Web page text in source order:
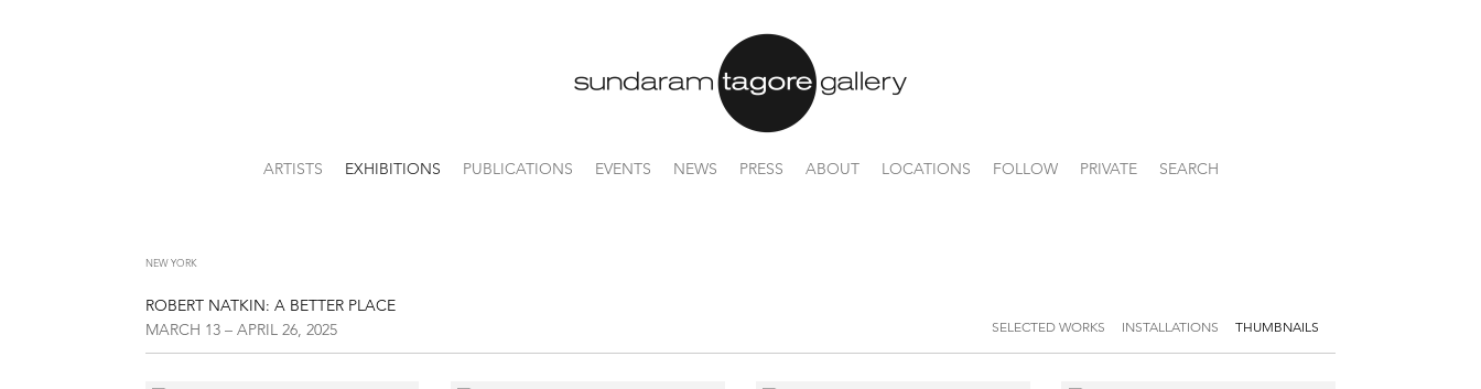
ARTISTS EXHIBITIONS PUBLICATIONS EVENTS NEWS PRESS ABOUT LOCATIONS FOLLOW PRIVATE SEARCH
NEW YORK
ROBERT NATKIN: A BETTER PLACE
MARCH 13 – APRIL 26, 2025
SELECTED WORKS INSTALLATIONS THUMBNAILS